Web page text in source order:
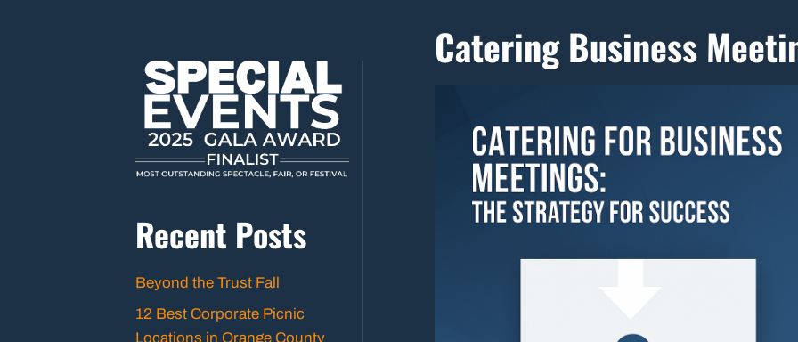
Catering Business
Recent Posts
Beyond the Trust Fall
12 Best Corporate Picnic
Locations in Orange County